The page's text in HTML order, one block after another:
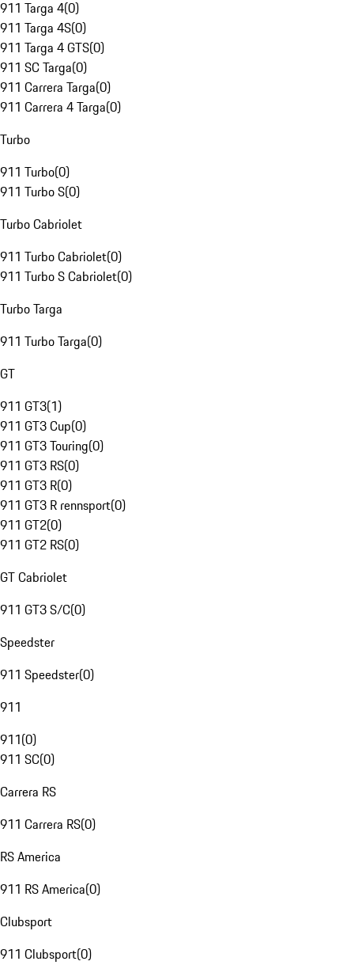
911 Targa 4(0)
911 Targa 4S(0)
911 Targa 4 GTS(0)
911 SC Targa(0)
911 Carrera Targa(0)
911 Carrera 4 Targa(0)
Turbo
911 Turbo(0)
911 Turbo S(0)
Turbo Cabriolet
911 Turbo Cabriolet(0)
911 Turbo S Cabriolet(0)
Turbo Targa
911 Turbo Targa(0)
GT
911 GT3(1)
911 GT3 Cup(0)
911 GT3 Touring(0)
911 GT3 RS(0)
911 GT3 R(0)
911 GT3 R rennsport(0)
911 GT2(0)
911 GT2 RS(0)
GT Cabriolet
911 GT3 S/C(0)
Speedster
911 Speedster(0)
911
911(0)
911 SC(0)
Carrera RS
911 Carrera RS(0)
RS America
911 RS America(0)
Clubsport
911 Clubsport(0)